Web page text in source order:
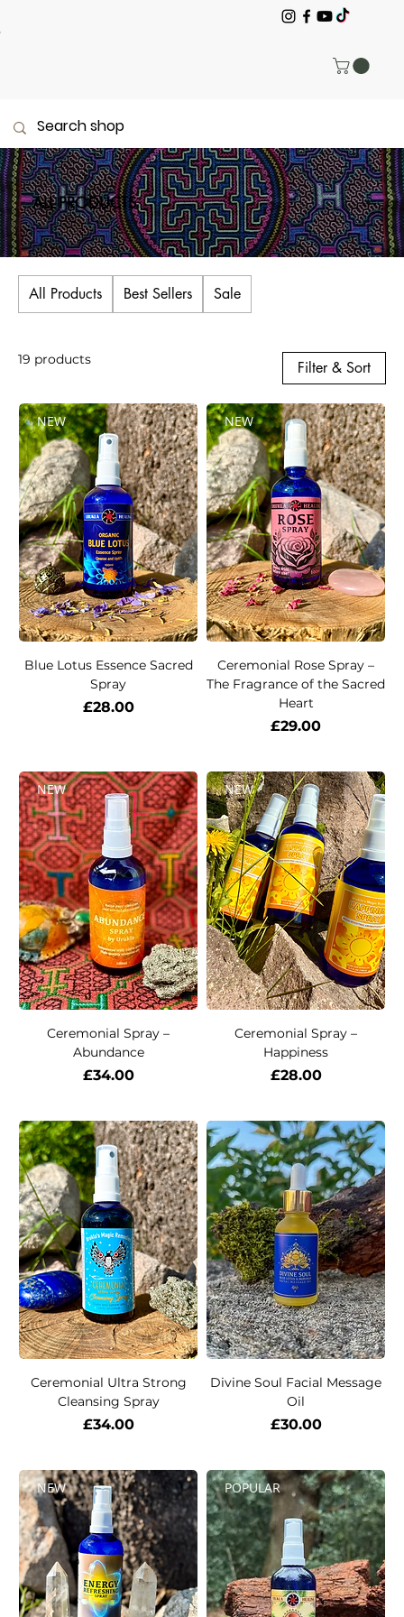
ALL PRODUCTS
All Products Best Sellers Sale
19 products Filter & Sort
NEW
Blue Lotus Essence Sacred
Spray
Price
£28.00
NEW
Ceremonial Rose Spray –
The Fragrance of the Sacred
Heart
Price
£29.00
NEW
Ceremonial Spray –
Abundance
Price
£34.00
NEW
Ceremonial Spray –
Happiness
Price
£28.00
Ceremonial Ultra Strong
Cleansing Spray
Price
£34.00
Divine Soul Facial Message
Oil
Price
£30.00
NEW POPULAR